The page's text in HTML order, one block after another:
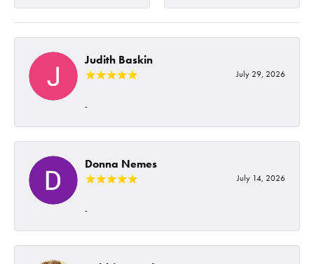
Judith Baskin
July 29, 2026
-
Donna Nemes
July 14, 2026
-